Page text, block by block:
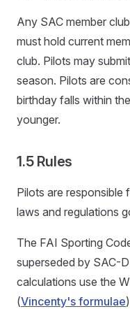
Any SAC member
must hold current
club. Pilots may
season. Pilots are
birthday falls within
younger.
1.5 Rules
Pilots are responsible
laws and regulations
The FAI Sporting
superseded by SAC-
calculations use the
(Vincenty's formulae